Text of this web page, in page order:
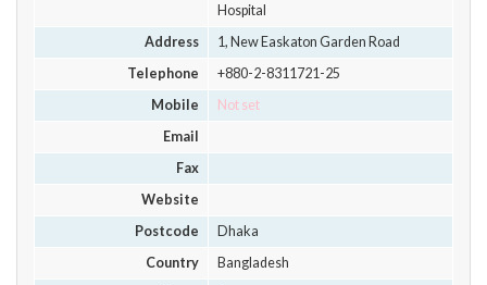
Hospital
Address
1, New Easkaton Garden Road
Telephone
+880-2-8311721-25
Mobile
Not set
Email
Fax
Website
Postcode
Dhaka
Country
Bangladesh